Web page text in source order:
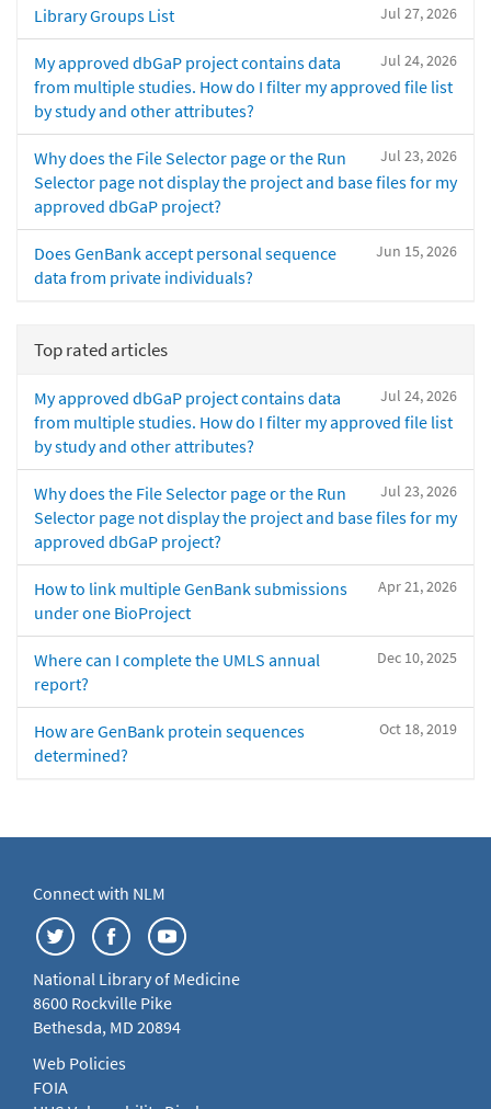
Jul 27, 2026
Library Groups List
Jul 24, 2026
My approved dbGaP project contains data
from multiple studies. How do I filter my approved file list
by study and other attributes?
Jul 23, 2026
Why does the File Selector page or the Run
Selector page not display the project and base files for my
approved dbGaP project?
Jun 15, 2026
Does GenBank accept personal sequence
data from private individuals?
Top rated articles
Jul 24, 2026
My approved dbGaP project contains data
from multiple studies. How do I filter my approved file list
by study and other attributes?
Jul 23, 2026
Why does the File Selector page or the Run
Selector page not display the project and base files for my
approved dbGaP project?
Apr 21, 2026
How to link multiple GenBank submissions
under one BioProject
Dec 10, 2025
Where can I complete the UMLS annual
report?
Oct 18, 2019
How are GenBank protein sequences
determined?
Connect with NLM
National Library of Medicine
8600 Rockville Pike
Bethesda, MD 20894
Web Policies
FOIA